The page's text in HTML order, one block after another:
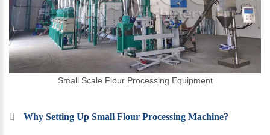
Small Scale Flour Processing Equipment
Why Setting Up Small Flour Processing Machine?